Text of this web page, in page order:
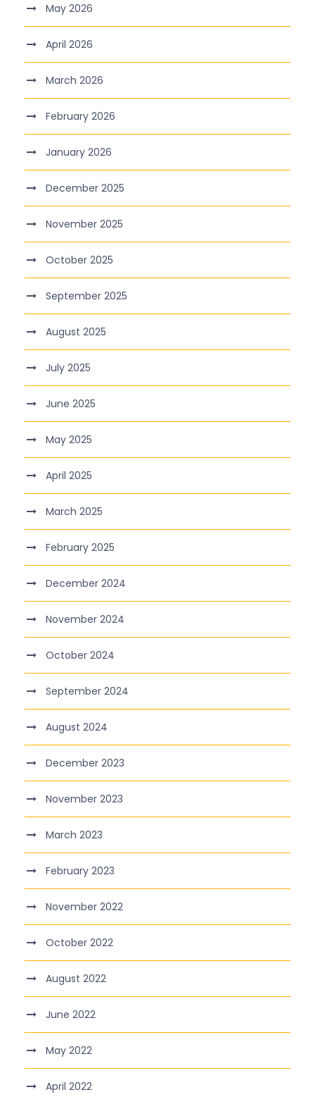
May 2026
April 2026
March 2026
February 2026
January 2026
December 2025
November 2025
October 2025
September 2025
August 2025
July 2025
June 2025
May 2025
April 2025
March 2025
February 2025
December 2024
November 2024
October 2024
September 2024
August 2024
December 2023
November 2023
March 2023
February 2023
November 2022
October 2022
August 2022
June 2022
May 2022
April 2022